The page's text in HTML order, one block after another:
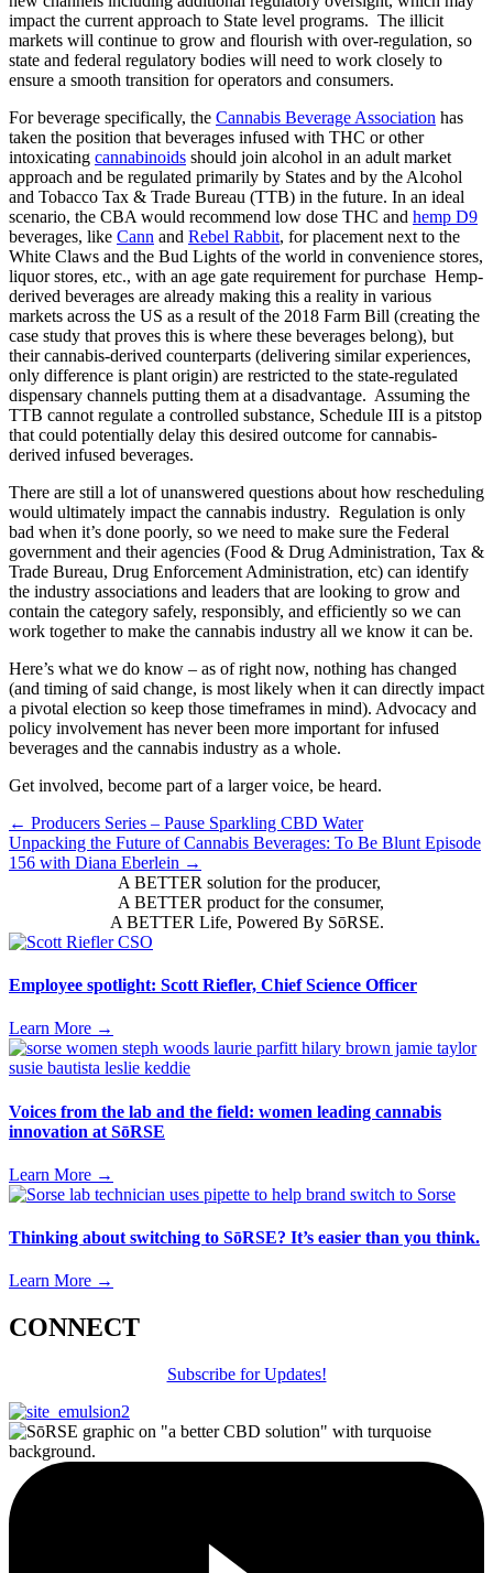
impact the current approach to State level programs. The illicit
markets will continue to grow and flourish with over-regulation, so
state and federal regulatory bodies will need to work closely to
ensure a smooth transition for operators and consumers.
For beverage specifically, the Cannabis Beverage Association has
taken the position that beverages infused with THC or other
intoxicating cannabinoids should join alcohol in an adult market
approach and be regulated primarily by States and by the Alcohol
and Tobacco Tax & Trade Bureau (TTB) in the future. In an ideal
scenario, the CBA would recommend low dose THC and hemp D9
beverages, like Cann and Rebel Rabbit, for placement next to the
White Claws and the Bud Lights of the world in convenience stores,
liquor stores, etc., with an age gate requirement for purchase Hemp-
derived beverages are already making this a reality in various
markets across the US as a result of the 2018 Farm Bill (creating the
case study that proves this is where these beverages belong), but
their cannabis-derived counterparts (delivering similar experiences,
only difference is plant origin) are restricted to the state-regulated
dispensary channels putting them at a disadvantage. Assuming the
TTB cannot regulate a controlled substance, Schedule III is a pitstop
that could potentially delay this desired outcome for cannabis-
derived infused beverages.
There are still a lot of unanswered questions about how rescheduling
would ultimately impact the cannabis industry. Regulation is only
bad when it’s done poorly, so we need to make sure the Federal
government and their agencies (Food & Drug Administration, Tax &
Trade Bureau, Drug Enforcement Administration, etc) can identify
the industry associations and leaders that are looking to grow and
contain the category safely, responsibly, and efficiently so we can
work together to make the cannabis industry all we know it can be.
Here’s what we do know – as of right now, nothing has changed
(and timing of said change, is most likely when it can directly impact
a pivotal election so keep those timeframes in mind). Advocacy and
policy involvement has never been more important for infused
beverages and the cannabis industry as a whole.
Get involved, become part of a larger voice, be heard.
Posts
navigation
← Producers Series – Pause Sparkling CBD Water
Unpacking the Future of Cannabis Beverages: To Be Blunt Episode
156 with Diana Eberlein →
A BETTER solution for the producer,
A BETTER product for the consumer,
A BETTER Life, Powered By SōRSE.
Employee spotlight: Scott Riefler, Chief Science Officer
Learn More →
Voices from the lab and the field: women leading cannabis
innovation at SōRSE
Learn More →
Thinking about switching to SōRSE? It’s easier than you think.
Learn More →
CONNECT
Subscribe for Updates!